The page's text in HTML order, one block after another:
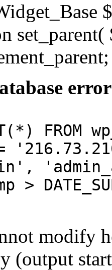
FROM
>
modify
(output